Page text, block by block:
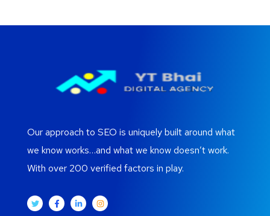
Our approach to SEO is uniquely built around what
we know works…and what we know doesn’t work.
With over 200 verified factors in play.